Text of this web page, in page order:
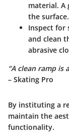
material. A
the surface.
Inspect for
and clean
abrasive
“A clean ramp is
– Skating Pro
By instituting a
maintain the
functionality.